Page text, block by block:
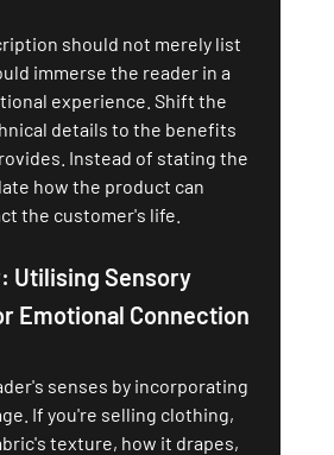
should not merely list
immerse the reader in a
experience. Shift the
details to the benefits
Instead of stating the
how the product can
the customer's life.
Utilising Sensory
Emotional Connection
senses by incorporating
If you're selling clothing,
texture, how it drapes,